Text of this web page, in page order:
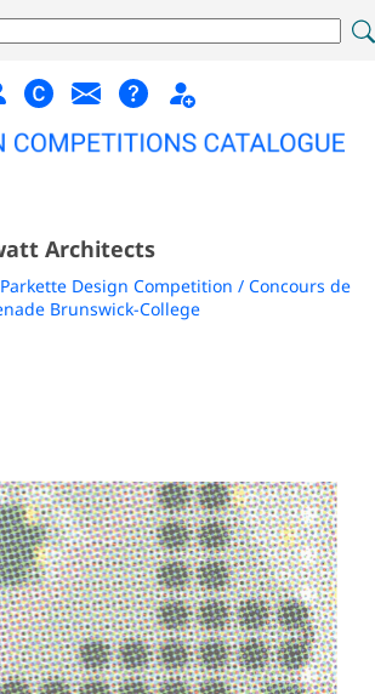
Architects
Design Competition / Concours de
Brunswick-College